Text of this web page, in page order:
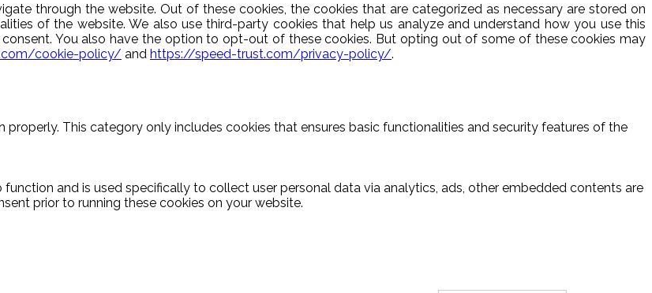
through the website. Out of these cookies, the cookies that are categorized as necessary are stored on
of the website. We also use third-party cookies that help us analyze and understand how you use this
You also have the option to opt-out of these cookies. But opting out of some of these cookies may
cookie-policy/ and https://speed-trust.com/privacy-policy/.
This category only includes cookies that ensures basic functionalities and security features of the
and is used specifically to collect user personal data via analytics, ads, other embedded contents are
prior to running these cookies on your website.